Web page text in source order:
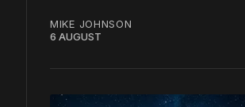
MIKE JOHNSON
6 AUGUST